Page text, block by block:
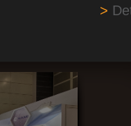
>